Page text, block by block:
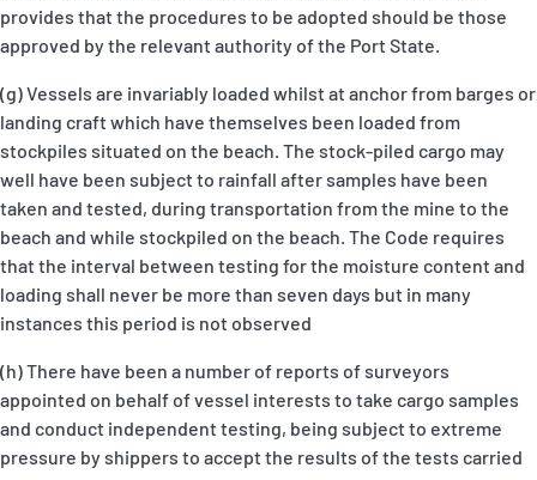
provides that the procedures to be adopted should be those
approved by the relevant authority of the Port State.
(g) Vessels are invariably loaded whilst at anchor from barges or
landing craft which have themselves been loaded from
stockpiles situated on the beach. The stock-piled cargo may
well have been subject to rainfall after samples have been
taken and tested, during transportation from the mine to the
beach and while stockpiled on the beach. The Code requires
that the interval between testing for the moisture content and
loading shall never be more than seven days but in many
instances this period is not observed
(h) There have been a number of reports of surveyors
appointed on behalf of vessel interests to take cargo samples
and conduct independent testing, being subject to extreme
pressure by shippers to accept the results of the tests carried